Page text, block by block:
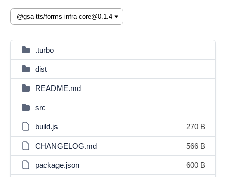
.turbo
dist
README.md
src
build.js 270 B
CHANGELOG.md 566 B
package.json 600 B